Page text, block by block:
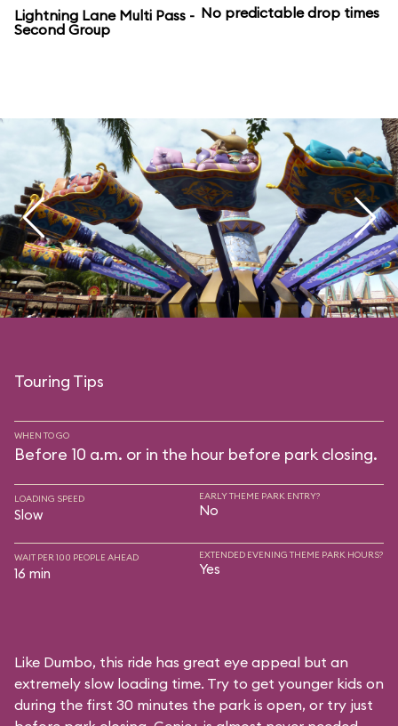
Lightning Lane Multi Pass -
Second Group
No predictable drop times
Touring Tips
WHEN TO GO
Before 10 a.m. or in the hour before park closing.
LOADING SPEED
Slow
EARLY THEME PARK ENTRY?
No
WAIT PER 100 PEOPLE AHEAD
16 min
EXTENDED EVENING THEME PARK HOURS?
Yes
Like Dumbo, this ride has great eye appeal but an
extremely slow loading time. Try to get younger kids on
during the first 30 minutes the park is open, or try just